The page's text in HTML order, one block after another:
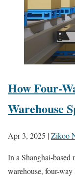
How Four-
Warehouse
Apr 3, 2025 |Zikoo
In a Shanghai-based
warehouse, four-